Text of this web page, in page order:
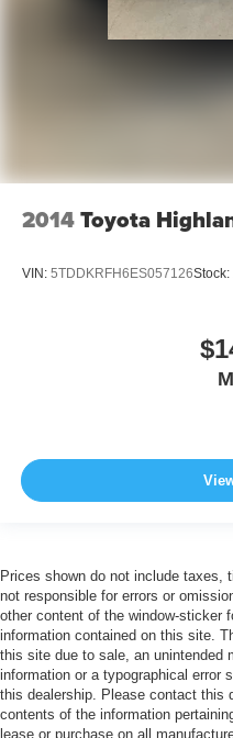
2014Toyota
VIN: 5TDDKRFH6ES057126Stock:
Prices shown do not include taxes,
not responsible for errors or
other content of the window-sticker
information contained on this site.
this site due to sale, an unintended
information or a typographical error
this dealership. Please contact this
contents of the information
lease or purchase on all